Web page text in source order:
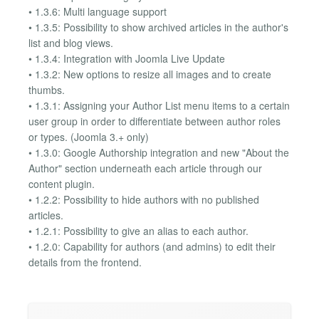
• 1.3.6: Multi language support
• 1.3.5: Possibility to show archived articles in the author's
list and blog views.
• 1.3.4: Integration with Joomla Live Update
• 1.3.2: New options to resize all images and to create
thumbs.
• 1.3.1: Assigning your Author List menu items to a certain
user group in order to differentiate between author roles
or types. (Joomla 3.+ only)
• 1.3.0: Google Authorship integration and new "About the
Author" section underneath each article through our
content plugin.
• 1.2.2: Possibility to hide authors with no published
articles.
• 1.2.1: Possibility to give an alias to each author.
• 1.2.0: Capability for authors (and admins) to edit their
details from the frontend.